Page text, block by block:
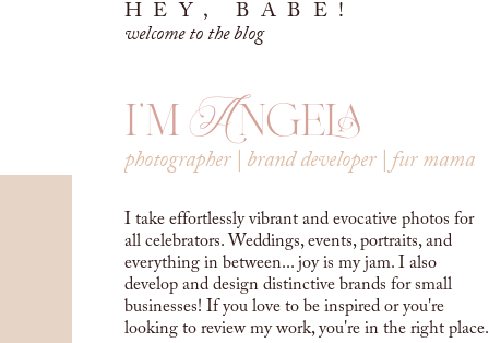
I take effortlessly vibrant and evocative photos for
all celebrators. Weddings, events, portraits, and
everything in between... joy is my jam. I also
develop and design distinctive brands for small
businesses! If you love to be inspired or you're
looking to review my work, you're in the right place.
photographer | brand developer | fur mama
i'm Angela
welcome to the blog
HEY, BABE!